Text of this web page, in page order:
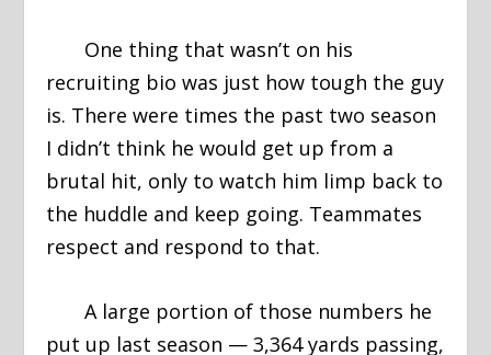
One thing that wasn’t on his
recruiting bio was just how tough the guy
is. There were times the past two season
I didn’t think he would get up from a
brutal hit, only to watch him limp back to
the huddle and keep going. Teammates
respect and respond to that.
A large portion of those numbers he
put up last season — 3,364 yards passing,